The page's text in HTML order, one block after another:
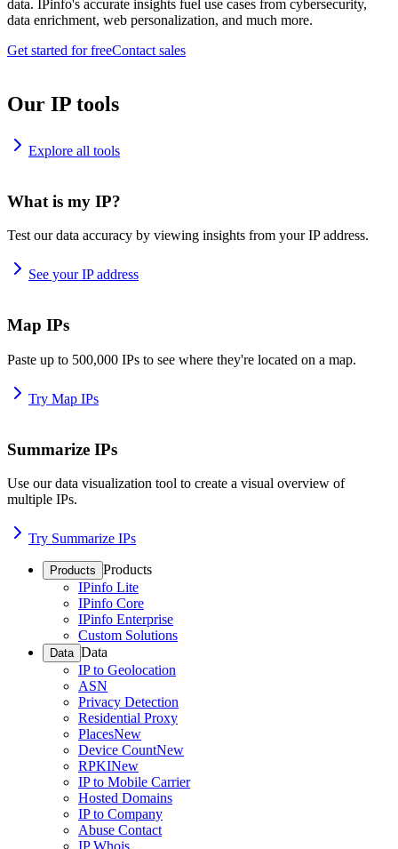
data. IPinfo's accurate insights fuel use cases from cybersecurity,
data enrichment, web personalization, and much more.
Get started for freeContact sales
Our IP tools
Explore all tools
What is my IP?
Test our data accuracy by viewing insights from your IP address.
See your IP address
Map IPs
Paste up to 500,000 IPs to see where they're located on a map.
Try Map IPs
Summarize IPs
Use our data visualization tool to create a visual overview of
multiple IPs.
Try Summarize IPs
Products Products
IPinfo Lite
IPinfo Core
IPinfo Enterprise
Custom Solutions
Data Data
IP to Geolocation
ASN
Privacy Detection
Residential Proxy
PlacesNew
Device CountNew
RPKINew
IP to Mobile Carrier
Hosted Domains
IP to Company
Abuse Contact